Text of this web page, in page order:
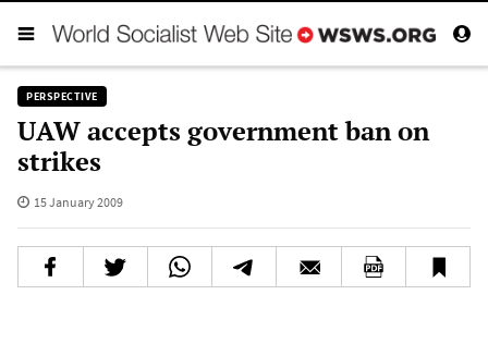
PERSPECTIVE
UAW accepts government ban on
strikes
15 January 2009